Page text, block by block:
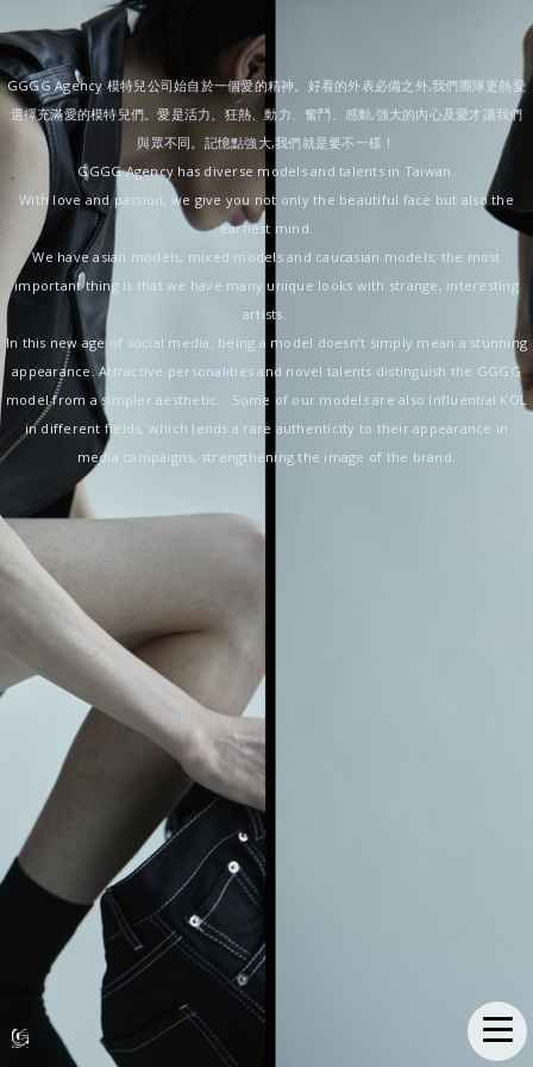
GGGG Agency 模特兒公司始自於一個愛的精神。好看的外表必備之外,我們團隊更熱愛
選擇充滿愛的模特兒們。愛是活力、狂熱、動力、奮鬥、感動,強大的內心及愛才讓我們
與眾不同。記憶點強大,我們就是要不一樣！
GGGG Agency has diverse models and talents in Taiwan.
With love and passion, we give you not only the beautiful face but also the
earnest mind.
We have asian models, mixed models and caucasian models; the most
important thing is that we have many unique looks with strange, interesting
artists.
In this new age of social media, being a model doesn’t simply mean a stunning
appearance. Attractive personalities and novel talents distinguish the GGGG
model from a simpler aesthetic. Some of our models are also Influential KOL
in different fields, which lends a rare authenticity to their appearance in
media campaigns, strengthening the image of the brand.